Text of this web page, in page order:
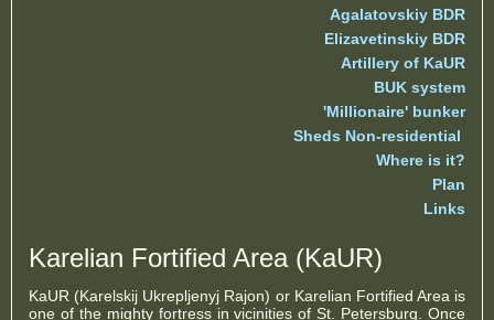
Agalatovskiy BDR
Elizavetinskiy BDR
Artillery of KaUR
BUK system
'Millionaire' bunker
Sheds Non-residential
Where is it?
Plan
Links
Karelian Fortified Area (KaUR)
KaUR (Karelskij Ukrepljenyj Rajon) or Karelian Fortified Area is
one of the mighty fortress in vicinities of St. Petersburg. Once